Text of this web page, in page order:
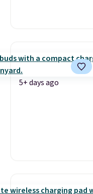
5+ days ago